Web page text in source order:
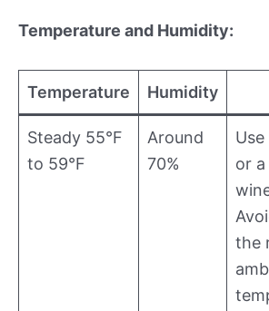
Temperature and Humidity:
Temperature Humidity
Steady 55°F
to 59°F
Around
70%
or a
the